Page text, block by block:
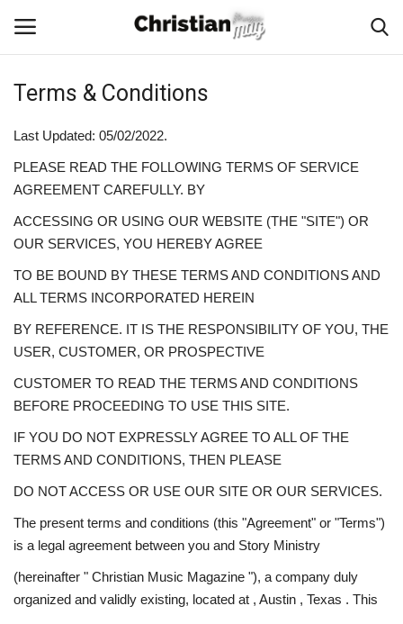
Login Register
Home
Worship & Music
Artist and Authors
News & Events
Donate
Story Ministry
Daily Word
Terms & Conditions
Last Updated: 05/02/2022.
PLEASE READ THE FOLLOWING TERMS OF SERVICE
AGREEMENT CAREFULLY. BY
ACCESSING OR USING OUR WEBSITE (THE "SITE") OR
OUR SERVICES, YOU HEREBY AGREE
TO BE BOUND BY THESE TERMS AND CONDITIONS AND
ALL TERMS INCORPORATED HEREIN
BY REFERENCE. IT IS THE RESPONSIBILITY OF YOU, THE
USER, CUSTOMER, OR PROSPECTIVE
CUSTOMER TO READ THE TERMS AND CONDITIONS
BEFORE PROCEEDING TO USE THIS SITE.
IF YOU DO NOT EXPRESSLY AGREE TO ALL OF THE
TERMS AND CONDITIONS, THEN PLEASE
DO NOT ACCESS OR USE OUR SITE OR OUR SERVICES.
The present terms and conditions (this "Agreement" or "Terms")
is a legal agreement between you and Story Ministry
(hereinafter " Christian Music Magazine "), a company duly
organized and validly existing, located at , Austin , Texas . This